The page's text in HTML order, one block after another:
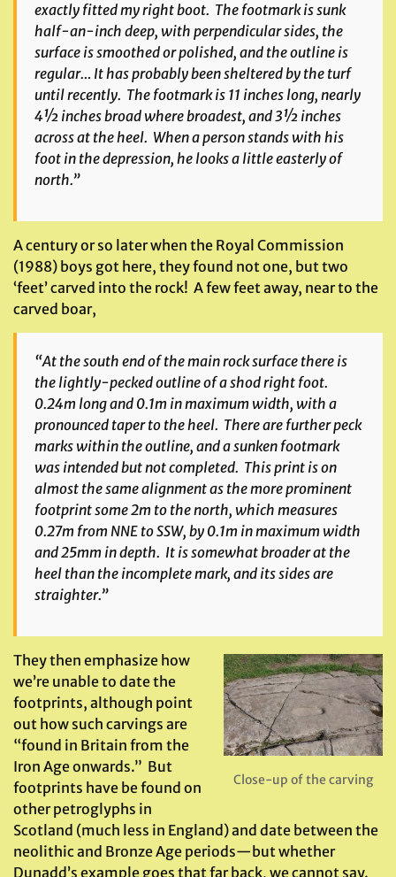
exactly fitted my right boot. The footmark is sunk
half-an-inch deep, with perpendicular sides, the
surface is smoothed or polished, and the outline is
regular… It has probably been sheltered by the turf
until recently. The footmark is 11 inches long, nearly
4½ inches broad where broadest, and 3½ inches
across at the heel. When a person stands with his
foot in the depression, he looks a little easterly of
north.”
A century or so later when the Royal Commission
(1988) boys got here, they found not one, but two
‘feet’ carved into the rock! A few feet away, near to the
carved boar,
“At the south end of the main rock surface there is
the lightly-pecked outline of a shod right foot.
0.24m long and 0.1m in maximum width, with a
pronounced taper to the heel. There are further peck
marks within the outline, and a sunken footmark
was intended but not completed. This print is on
almost the same alignment as the more prominent
footprint some 2m to the north, which measures
0.27m from NNE to SSW, by 0.1m in maximum width
and 25mm in depth. It is somewhat broader at the
heel than the incomplete mark, and its sides are
straighter.”
Close-up of the carving
They then emphasize how
we’re unable to date the
footprints, although point
out how such carvings are
“found in Britain from the
Iron Age onwards.” But
footprints have be found on
other petroglyphs in
Scotland (much less in England) and date between the
neolithic and Bronze Age periods—but whether
Dunadd’s example goes that far back, we cannot say.